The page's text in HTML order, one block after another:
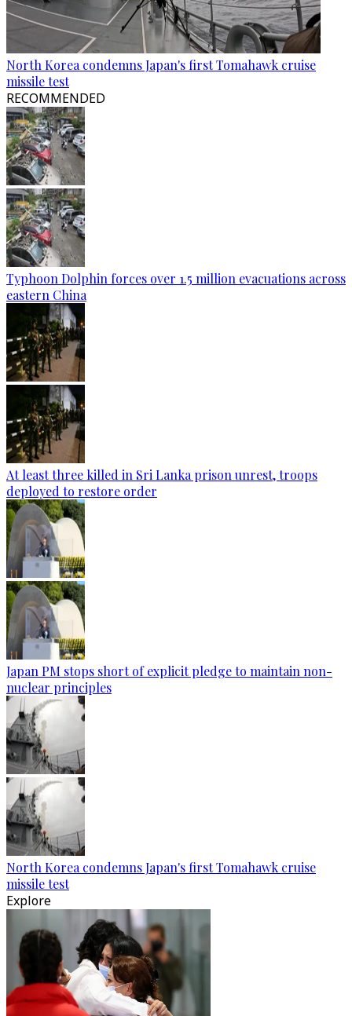
North Korea condemns Japan's first Tomahawk cruise
missile test
RECOMMENDED
Typhoon Dolphin forces over 1.5 million evacuations across
eastern China
At least three killed in Sri Lanka prison unrest, troops
deployed to restore order
Japan PM stops short of explicit pledge to maintain non-
nuclear principles
North Korea condemns Japan's first Tomahawk cruise
missile test
Explore